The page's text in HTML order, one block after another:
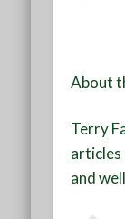
About
Terry
articles
and